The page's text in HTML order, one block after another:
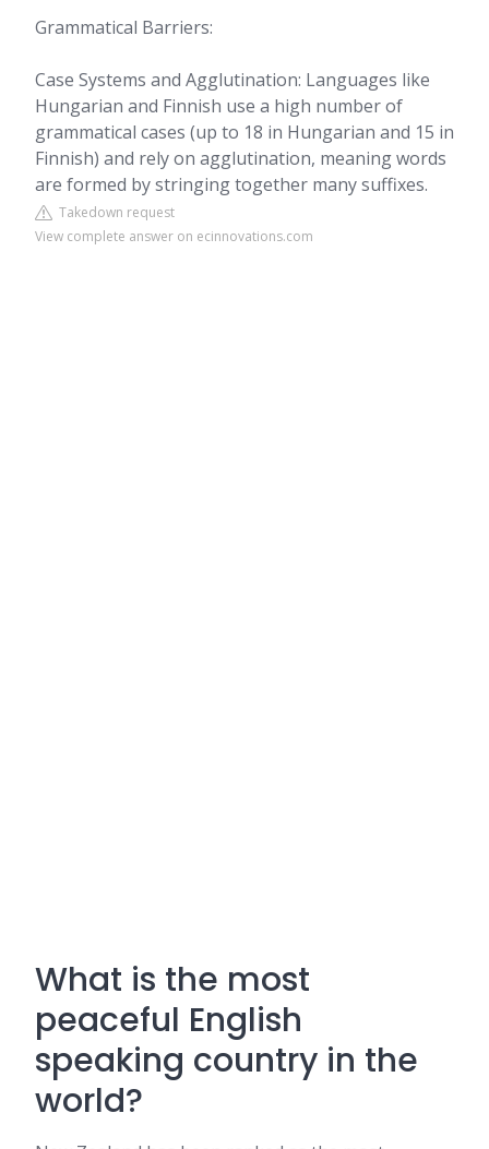
Grammatical Barriers:
Case Systems and Agglutination: Languages like
Hungarian and Finnish use a high number of
grammatical cases (up to 18 in Hungarian and 15 in
Finnish) and rely on agglutination, meaning words
are formed by stringing together many suffixes.
Takedown request
View complete answer on ecinnovations.com
What is the most
peaceful English
speaking country in the
world?